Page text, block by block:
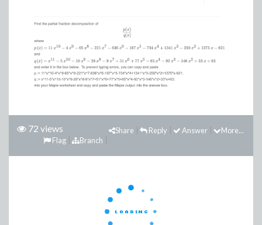
72 views More...
Answer
Reply
Share
Branch
Flag